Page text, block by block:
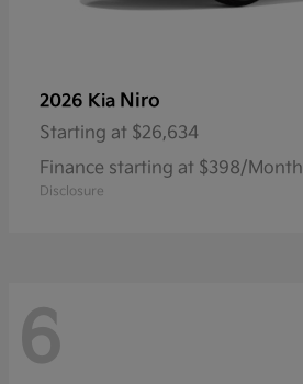
2026 Kia Niro
Starting at $26,634
Finance starting at $398/Month
Disclosure
6